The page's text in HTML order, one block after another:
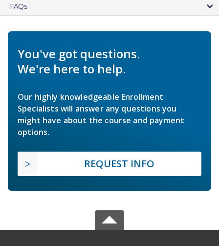
FAQs
You've got questions.
We're here to help.
Our highly knowledgeable Enrollment
Specialists will answer any questions you
might have about the course and payment
options.
REQUEST INFO